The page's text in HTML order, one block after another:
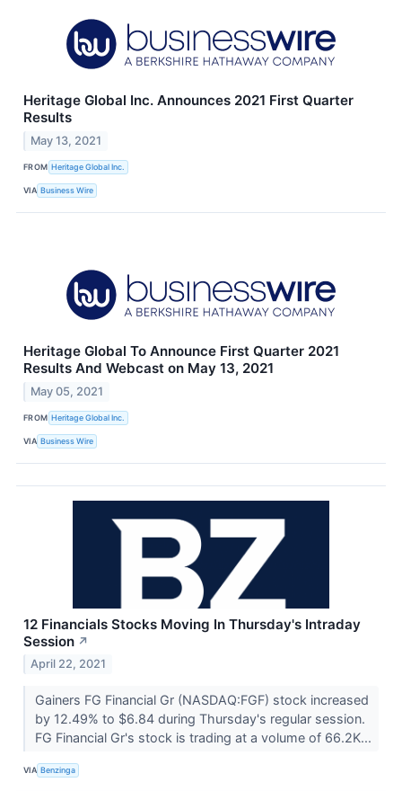
Heritage Global Inc. Announces 2021 First Quarter
Results
May 13, 2021
FROM Heritage Global Inc.
VIA Business Wire
Heritage Global To Announce First Quarter 2021
Results And Webcast on May 13, 2021
May 05, 2021
FROM Heritage Global Inc.
VIA Business Wire
12 Financials Stocks Moving In Thursday's Intraday
Session ↗
April 22, 2021
Gainers FG Financial Gr (NASDAQ:FGF) stock increased
by 12.49% to $6.84 during Thursday's regular session.
FG Financial Gr's stock is trading at a volume of 66.2K...
VIA Benzinga